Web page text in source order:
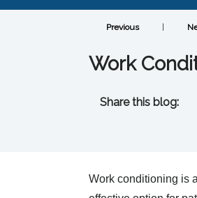
Previous
Work
Share this blog:
Work conditioning is